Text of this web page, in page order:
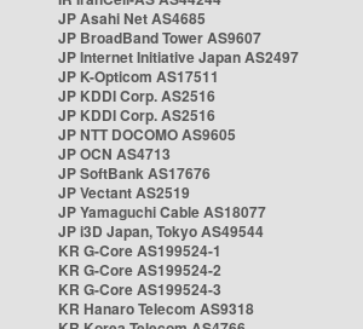
JP Asahi Net AS4685
JP BroadBand Tower AS9607
JP Internet Initiative Japan AS2497
JP K-Opticom AS17511
JP KDDI Corp. AS2516
JP KDDI Corp. AS2516
JP NTT DOCOMO AS9605
JP OCN AS4713
JP SoftBank AS17676
JP Vectant AS2519
JP Yamaguchi Cable AS18077
JP i3D Japan, Tokyo AS49544
KR G-Core AS199524-1
KR G-Core AS199524-2
KR G-Core AS199524-3
KR Hanaro Telecom AS9318